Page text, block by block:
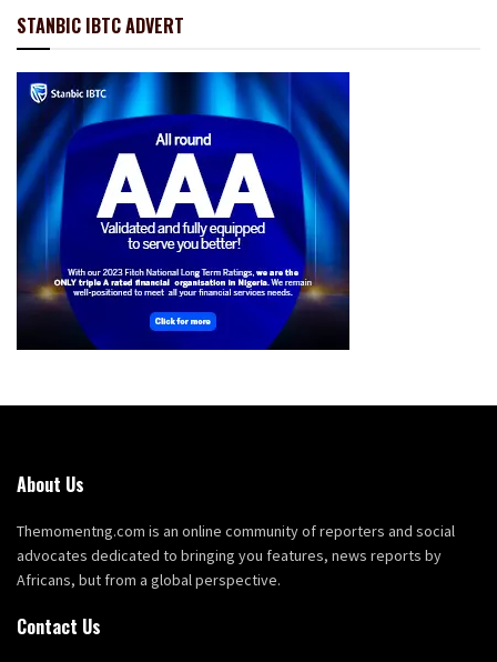
STANBIC IBTC ADVERT
About Us
Themomentng.com is an online community of reporters and social
advocates dedicated to bringing you features, news reports by
Africans, but from a global perspective.
Contact Us